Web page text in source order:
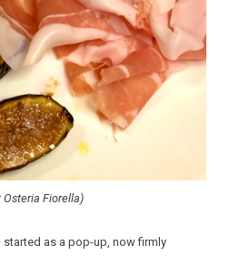
Fiorella)
started as a pop-up, now firmly